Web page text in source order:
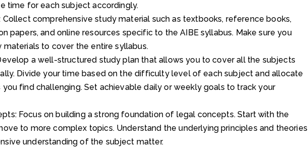
time for each subject accordingly.
Collect comprehensive study material such as textbooks, reference books,
papers, and online resources specific to the AIBE syllabus. Make sure you
materials to cover the entire syllabus.
a well-structured study plan that allows you to cover all the subjects
Divide your time based on the difficulty level of each subject and allocate
find challenging. Set achievable daily or weekly goals to track your
Focus on building a strong foundation of legal concepts. Start with the
to more complex topics. Understand the underlying principles and theories
understanding of the subject matter.